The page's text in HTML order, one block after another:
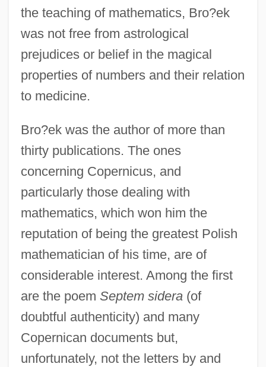
the teaching of mathematics, Bro?ek
was not free from astrological
prejudices or belief in the magical
properties of numbers and their relation
to medicine.
Bro?ek was the author of more than
thirty publications. The ones
concerning Copernicus, and
particularly those dealing with
mathematics, which won him the
reputation of being the greatest Polish
mathematician of his time, are of
considerable interest. Among the first
are the poem Septem sidera(of
doubtful authenticity) and many
Copernican documents but,
unfortunately, not the letters by and